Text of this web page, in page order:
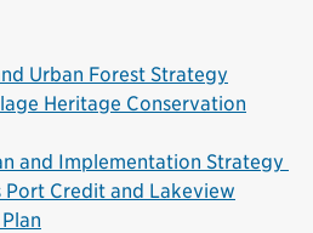
Urban Forest Strategy
Heritage Conservation
and Implementation Strategy
Port Credit and Lakeview